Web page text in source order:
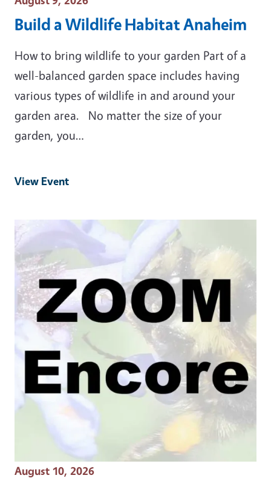
Build a Wildlife Habitat Anaheim
How to bring wildlife to your garden Part of a
well-balanced garden space includes having
various types of wildlife in and around your
garden area. No matter the size of your
garden, you…
View Event
Event Date
August 10, 2026